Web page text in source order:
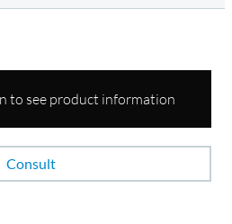
to see product information
Consult